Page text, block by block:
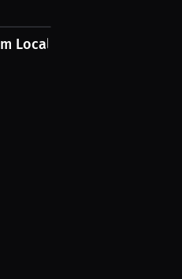
Local Brawls to Dana...